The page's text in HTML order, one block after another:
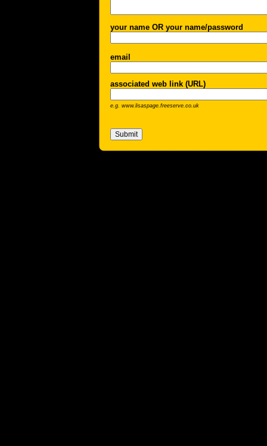
your name OR your name/password
email
associated web link (URL)
e.g. www.lisaspage.freeserve.co.uk